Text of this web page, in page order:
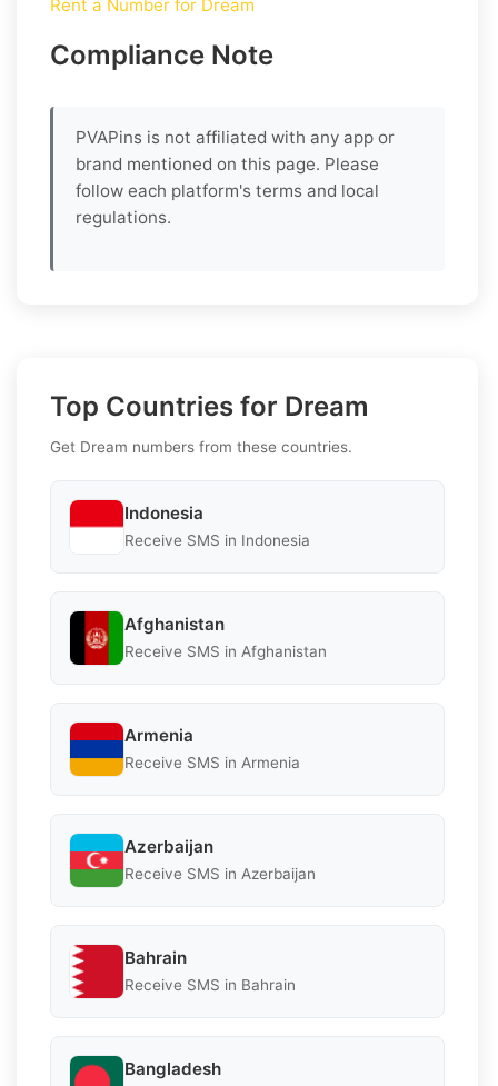
Rent a Number for Dream
Compliance Note
PVAPins is not affiliated with any app or
brand mentioned on this page. Please
follow each platform's terms and local
regulations.
Top Countries for Dream
Get Dream numbers from these countries.
Indonesia
Receive SMS in Indonesia
Afghanistan
Receive SMS in Afghanistan
Armenia
Receive SMS in Armenia
Azerbaijan
Receive SMS in Azerbaijan
Bahrain
Receive SMS in Bahrain
Bangladesh